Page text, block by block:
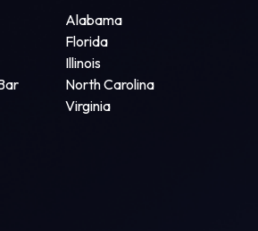
Alabama
Florida
Illinois
North Carolina
Virginia